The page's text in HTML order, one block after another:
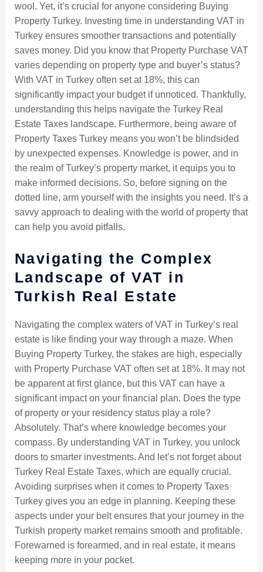
wool. Yet, it’s crucial for anyone considering Buying
Property Turkey. Investing time in understanding VAT in
Turkey ensures smoother transactions and potentially
saves money. Did you know that Property Purchase VAT
varies depending on property type and buyer’s status?
With VAT in Turkey often set at 18%, this can
significantly impact your budget if unnoticed. Thankfully,
understanding this helps navigate the Turkey Real
Estate Taxes landscape. Furthermore, being aware of
Property Taxes Turkey means you won’t be blindsided
by unexpected expenses. Knowledge is power, and in
the realm of Turkey’s property market, it equips you to
make informed decisions. So, before signing on the
dotted line, arm yourself with the insights you need. It’s a
savvy approach to dealing with the world of property that
can help you avoid pitfalls.
Navigating the Complex
Landscape of VAT in
Turkish Real Estate
Navigating the complex waters of VAT in Turkey’s real
estate is like finding your way through a maze. When
Buying Property Turkey, the stakes are high, especially
with Property Purchase VAT often set at 18%. It may not
be apparent at first glance, but this VAT can have a
significant impact on your financial plan. Does the type
of property or your residency status play a role?
Absolutely. That’s where knowledge becomes your
compass. By understanding VAT in Turkey, you unlock
doors to smarter investments. And let’s not forget about
Turkey Real Estate Taxes, which are equally crucial.
Avoiding surprises when it comes to Property Taxes
Turkey gives you an edge in planning. Keeping these
aspects under your belt ensures that your journey in the
Turkish property market remains smooth and profitable.
Forewarned is forearmed, and in real estate, it means
keeping more in your pocket.